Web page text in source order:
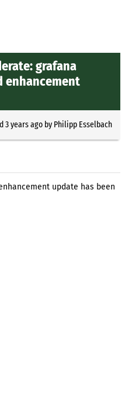
grafana
enhancement
3 years agoby Philipp Esselbach
update has been